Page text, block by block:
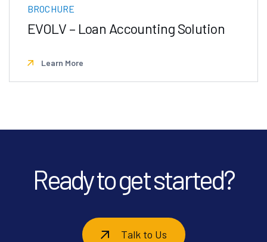
BROCHURE
EVOLV – Loan Accounting Solution
Learn More
Ready to get started?
Talk to Us